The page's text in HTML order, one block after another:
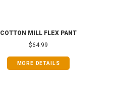
COTTON MILL FLEX PANT
$64.99
MORE DETAILS